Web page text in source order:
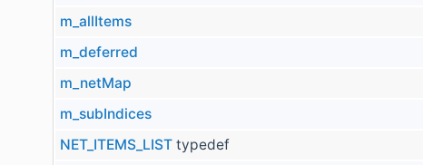
m_allItems
m_deferred
m_netMap
m_subIndices
NET_ITEMS_LIST typedef